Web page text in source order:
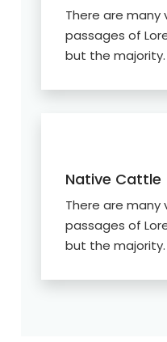
There are many
passages of
but the majority.
Native Cattle
There are many
passages of
but the majority.